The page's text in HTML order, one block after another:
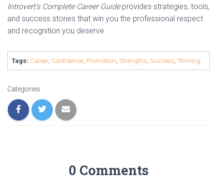
Introvert's Complete Career Guide provides strategies, tools,
and success stories that win you the professional respect
and recognition you deserve.
Tags: Career, Confidence Promotion ,Strengths ,Success ,Thriving
Categories:
0 Comments